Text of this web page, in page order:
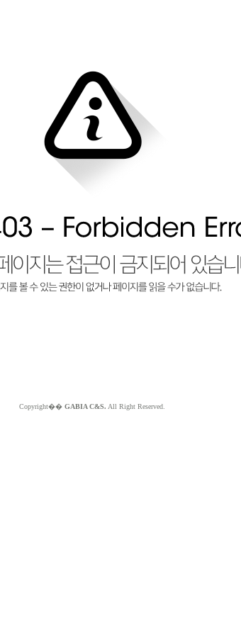
Copyright�� GABIA C&S. All Right Reserved.